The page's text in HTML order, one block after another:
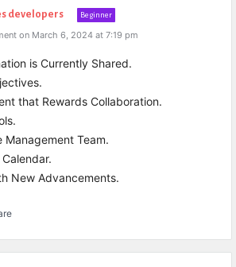
developers Beginner
on March 6, 2024 at 7:19 pm
is Currently Shared.
that Rewards Collaboration.
Management Team.
New Advancements.